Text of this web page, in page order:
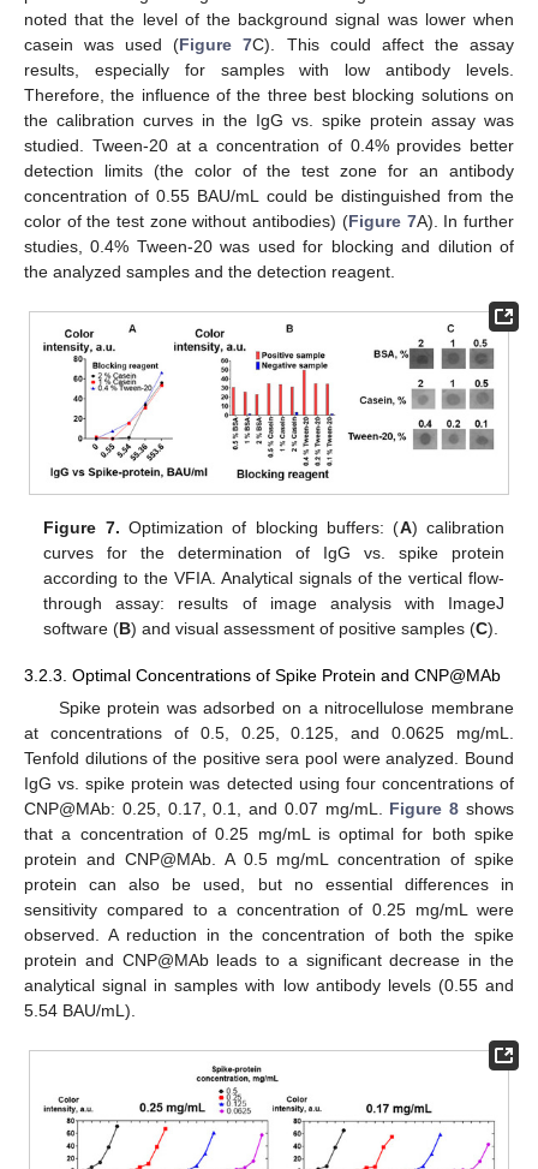
noted that the level of the background signal was lower when
casein was used (Figure 7C). This could affect the assay
results, especially for samples with low antibody levels.
Therefore, the influence of the three best blocking solutions on
the calibration curves in the IgG vs. spike protein assay was
studied. Tween-20 at a concentration of 0.4% provides better
detection limits (the color of the test zone for an antibody
concentration of 0.55 BAU/mL could be distinguished from the
color of the test zone without antibodies) (Figure 7A). In further
studies, 0.4% Tween-20 was used for blocking and dilution of
the analyzed samples and the detection reagent.
Figure 7. Optimization of blocking buffers: (A) calibration
curves for the determination of IgG vs. spike protein
according to the VFIA. Analytical signals of the vertical flow-
through assay: results of image analysis with ImageJ
software (B) and visual assessment of positive samples (C).
3.2.3. Optimal Concentrations of Spike Protein and CNP@MAb
Spike protein was adsorbed on a nitrocellulose membrane
at concentrations of 0.5, 0.25, 0.125, and 0.0625 mg/mL.
Tenfold dilutions of the positive sera pool were analyzed. Bound
IgG vs. spike protein was detected using four concentrations of
CNP@MAb: 0.25, 0.17, 0.1, and 0.07 mg/mL. Figure 8 shows
that a concentration of 0.25 mg/mL is optimal for both spike
protein and CNP@MAb. A 0.5 mg/mL concentration of spike
protein can also be used, but no essential differences in
sensitivity compared to a concentration of 0.25 mg/mL were
observed. A reduction in the concentration of both the spike
protein and CNP@MAb leads to a significant decrease in the
analytical signal in samples with low antibody levels (0.55 and
5.54 BAU/mL).